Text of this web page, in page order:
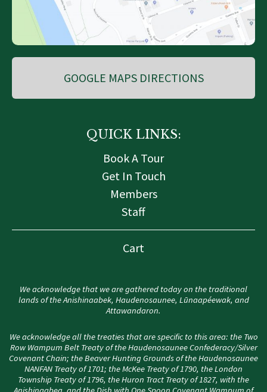
GOOGLE MAPS DIRECTIONS
QUICK LINKS:
Book A Tour
Get In Touch
Members
Staff
Cart
We acknowledge that we are gathered today on the traditional
lands of the Anishinaabek, Haudenosaunee, Lūnaapéewak, and
Attawandaron.
We acknowledge all the treaties that are specific to this area: the Two
Row Wampum Belt Treaty of the Haudenosaunee Confederacy/Silver
Covenant Chain; the Beaver Hunting Grounds of the Haudenosaunee
NANFAN Treaty of 1701; the McKee Treaty of 1790, the London
Township Treaty of 1796, the Huron Tract Treaty of 1827, with the